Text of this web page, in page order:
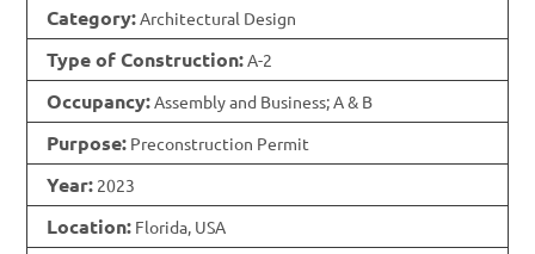
Category:Architectural Design
Type of Construction:A-2
Occupancy:Assembly and Business; A & B
Purpose: Preconstruction Permit
Year: 2023
Location: Florida, USA